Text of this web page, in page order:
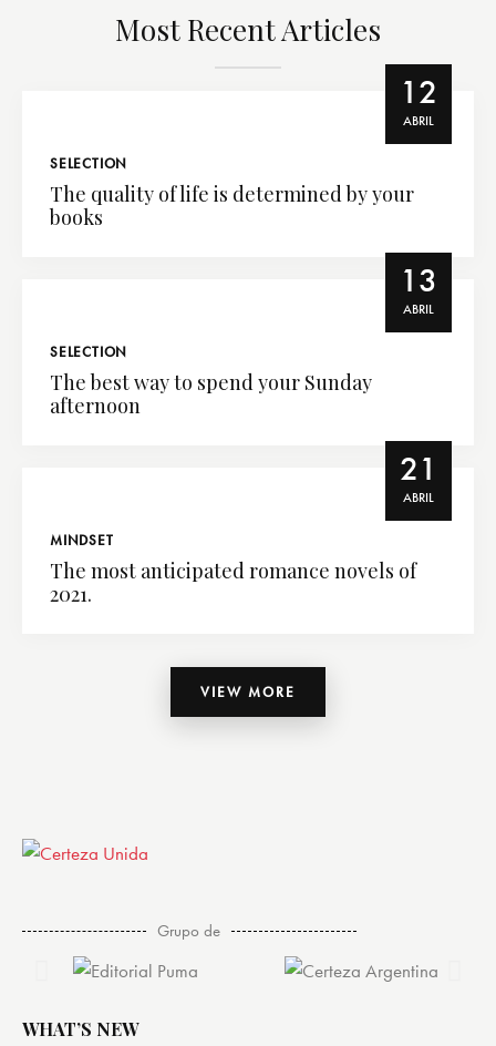
Most Recent Articles
12
ABRIL
SELECTION
The quality of life is determined by your
books
13
ABRIL
SELECTION
The best way to spend your Sunday
afternoon
21
ABRIL
MINDSET
The most anticipated romance novels of
2021.
VIEW MORE
Grupo de
WHAT’S NEW